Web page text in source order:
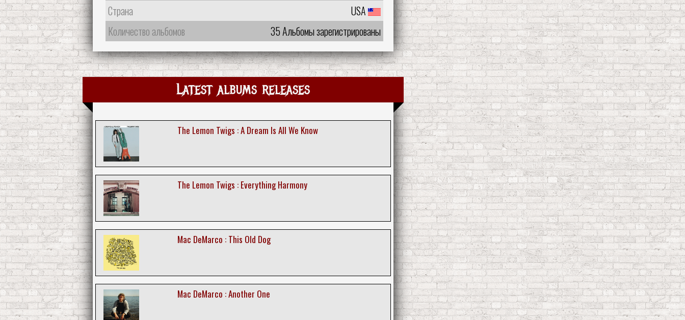
Страна
USA
Количество альбомов
35 Альбомы зарегистрированы
Latest albums releases
The Lemon Twigs : A Dream Is All We Know
The Lemon Twigs : Everything Harmony
Mac DeMarco : This Old Dog
Mac DeMarco : Another One